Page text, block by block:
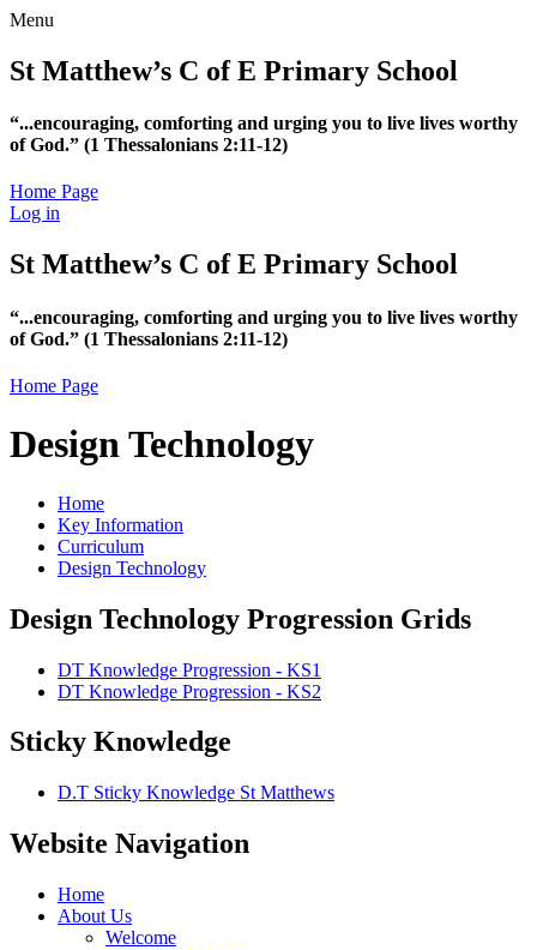
Menu
St Matthew’s C of E Primary School
“...encouraging, comforting and urging you to live lives worthy
of God.” (1 Thessalonians 2:11-12)
Home Page
Log in
St Matthew’s C of E Primary School
“...encouraging, comforting and urging you to live lives worthy
of God.” (1 Thessalonians 2:11-12)
Home Page
Design Technology
Home
Key Information
Curriculum
Design Technology
Design Technology Progression Grids
DT Knowledge Progression - KS1
DT Knowledge Progression - KS2
Sticky Knowledge
D.T Sticky Knowledge St Matthews
Website Navigation
Home
About Us
Welcome